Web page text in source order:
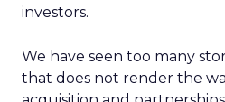
investors.
We have seen too many
that does not render the